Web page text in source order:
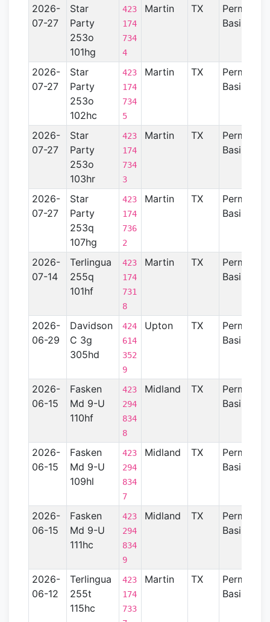
2026-
07-27
Star
Party
253o
101hg
423
174
734
4
Martin TX
Permian
Basin
2026-
07-27
Star
Party
253o
102hc
423
174
734
5
Martin TX
Permian
Basin
2026-
07-27
Star
Party
253o
103hr
423
174
734
3
Martin TX
Permian
Basin
2026-
07-27
Star
Party
253q
107hg
423
174
736
2
Martin TX
Permian
Basin
2026-
07-14
Terlingua
255q
101hf
423
174
731
8
Martin TX
Permian
Basin
2026-
06-29
Davidson
C 3g
305hd
424
614
352
9
Upton TX
Permian
Basin
2026-
06-15
Fasken
Md 9-U
110hf
423
294
834
8
Midland TX
Permian
Basin
2026-
06-15
Fasken
Md 9-U
109hl
423
294
834
7
Midland TX
Permian
Basin
2026-
06-15
Fasken
Md 9-U
111hc
423
294
834
9
Midland TX
Permian
Basin
2026-
06-12
Terlingua
255t
115hc
423
174
733
Martin TX
Permian
Basin